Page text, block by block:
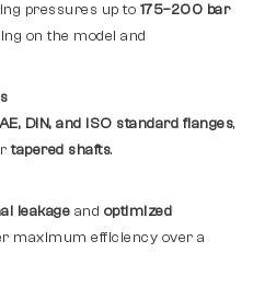
pressures up to 175–200 bar
on the model and
DIN, and ISO standard flanges,
tapered shafts.
leakage and optimized
maximum efficiency over a